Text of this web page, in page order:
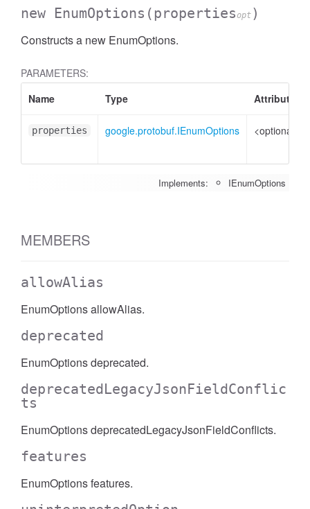
new EnumOptions (propertiesopt )
Constructs a new EnumOptions.
PARAMETERS:
Name
Type Attributes
properties google.protobuf.IEnumOptions <optional>
Implements: IEnumOptions
MEMBERS
allowAlias
EnumOptions allowAlias.
deprecated
EnumOptions deprecated.
deprecatedLegacyJsonFieldConflic
ts
EnumOptions deprecatedLegacyJsonFieldConflicts.
features
EnumOptions features.